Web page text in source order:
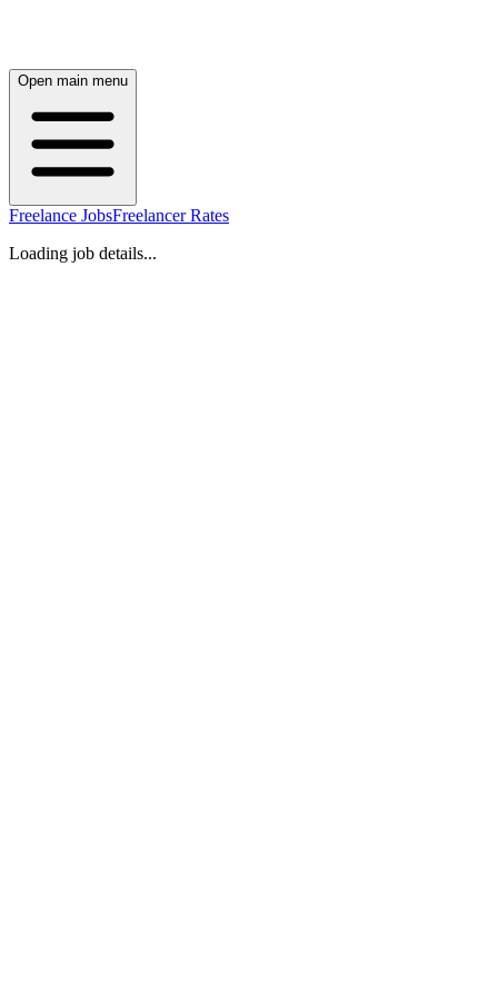
Open main menu
Freelance JobsFreelancer Rates
Loading job details...